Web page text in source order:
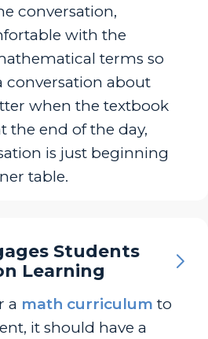
conversation,
with the
terms so
conversation about
when the textbook
the end of the day,
is just beginning
table.
Students
Learning
a math curriculum to
it should have a